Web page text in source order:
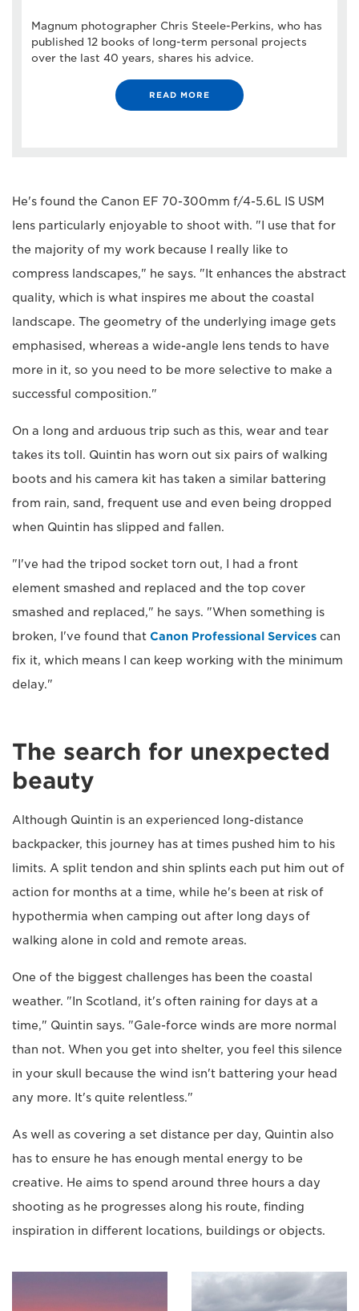
Magnum photographer Chris Steele-Perkins, who has
published 12 books of long-term personal projects
over the last 40 years, shares his advice.
READ MORE
He's found the Canon EF 70-300mm f/4-5.6L IS USM
lens particularly enjoyable to shoot with. "I use that for
the majority of my work because I really like to
compress landscapes," he says. "It enhances the abstract
quality, which is what inspires me about the coastal
landscape. The geometry of the underlying image gets
emphasised, whereas a wide-angle lens tends to have
more in it, so you need to be more selective to make a
successful composition."
On a long and arduous trip such as this, wear and tear
takes its toll. Quintin has worn out six pairs of walking
boots and his camera kit has taken a similar battering
from rain, sand, frequent use and even being dropped
when Quintin has slipped and fallen.
"I've had the tripod socket torn out, I had a front
element smashed and replaced and the top cover
smashed and replaced," he says. "When something is
broken, I've found that Canon Professional Services can
fix it, which means I can keep working with the minimum
delay."
The search for unexpected
beauty
Although Quintin is an experienced long-distance
backpacker, this journey has at times pushed him to his
limits. A split tendon and shin splints each put him out of
action for months at a time, while he's been at risk of
hypothermia when camping out after long days of
walking alone in cold and remote areas.
One of the biggest challenges has been the coastal
weather. "In Scotland, it's often raining for days at a
time," Quintin says. "Gale-force winds are more normal
than not. When you get into shelter, you feel this silence
in your skull because the wind isn't battering your head
any more. It's quite relentless."
As well as covering a set distance per day, Quintin also
has to ensure he has enough mental energy to be
creative. He aims to spend around three hours a day
shooting as he progresses along his route, finding
inspiration in different locations, buildings or objects.